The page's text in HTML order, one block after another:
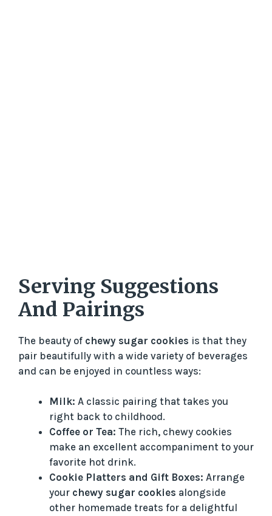
Serving Suggestions
And Pairings
The beauty of chewy sugar cookies is that they
pair beautifully with a wide variety of beverages
and can be enjoyed in countless ways:
Milk: A classic pairing that takes you
right back to childhood.
Coffee or Tea: The rich, chewy cookies
make an excellent accompaniment to your
favorite hot drink.
Cookie Platters and Gift Boxes: Arrange
your chewy sugar cookies alongside
other homemade treats for a delightful